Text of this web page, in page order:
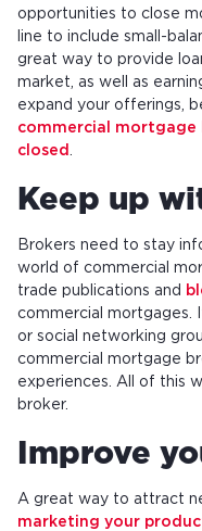
opportunities to close
line to include small-
great way to provide
market, as well as
expand your offerings,
commercial mortgage
closed
Keep up
Brokers need to stay
world of commercial
trade publications and
commercial mortgages.
or social networking
commercial mortgage
experiences. All of this
broker.
Improve
A great way to attract
marketing your